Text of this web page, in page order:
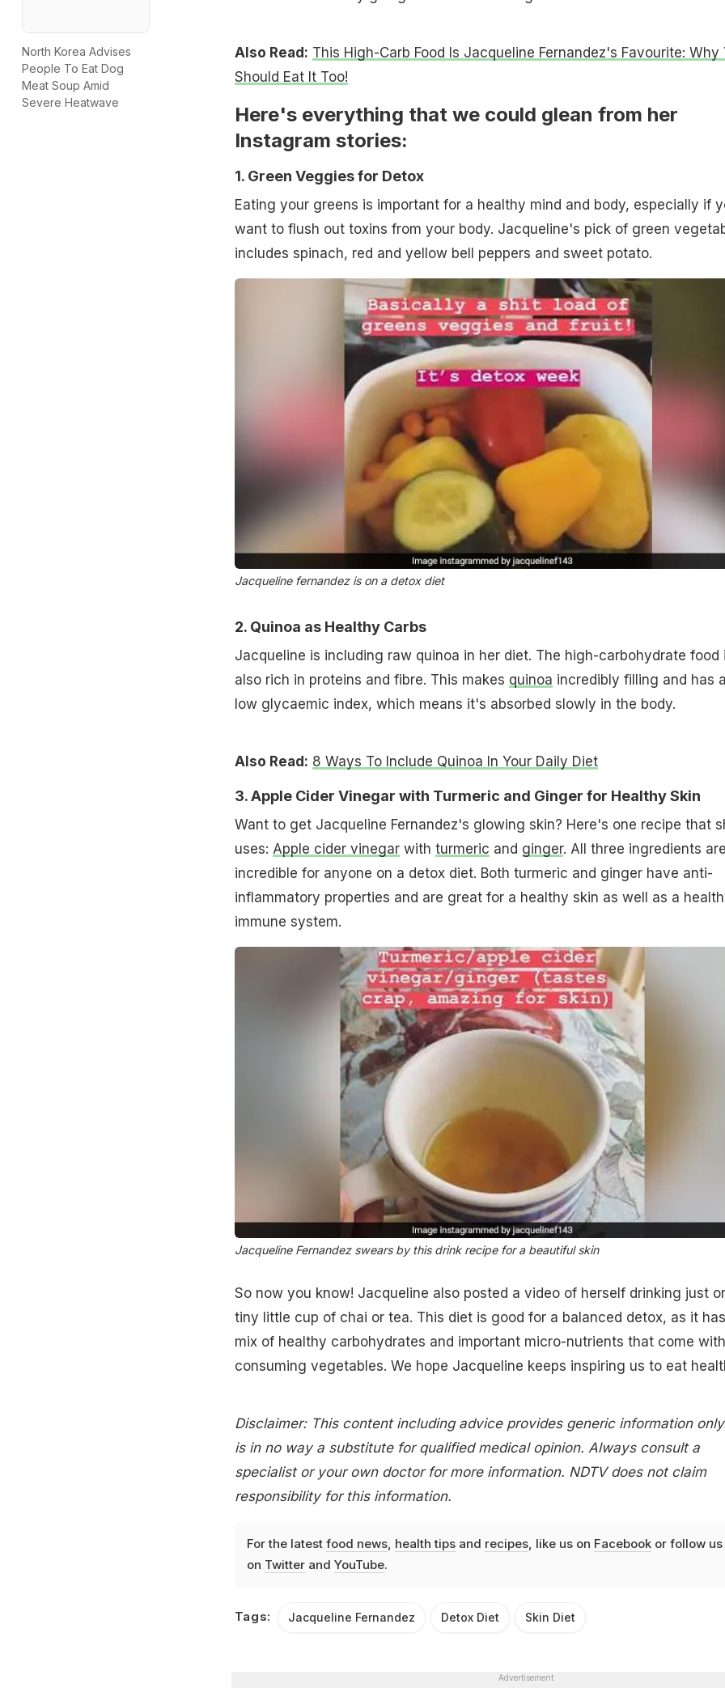
North Korea Advises
People To Eat Dog
Meat Soup Amid
Severe Heatwave
Also Read: This High-Carb Food Is Jacqueline Fernandez's Favourite: Why
Should Eat It Too!
Here's everything that we could glean from her
Instagram stories:
1. Green Veggies for Detox
Eating your greens is important for a healthy mind and body, especially if
want to flush out toxins from your body. Jacqueline's pick of green
includes spinach, red and yellow bell peppers and sweet potato.
Jacqueline fernandez is on a detox diet
2. Quinoa as Healthy Carbs
Jacqueline is including raw quinoa in her diet. The high-carbohydrate food
also rich in proteins and fibre. This makes quinoa incredibly filling and has a
low glycaemic index, which means it's absorbed slowly in the body.
Also Read: 8 Ways To Include Quinoa In Your Daily Diet
3. Apple Cider Vinegar with Turmeric and Ginger for Healthy Skin
Want to get Jacqueline Fernandez's glowing skin? Here's one recipe that
uses: Apple cider vinegarwith turmeric and ginger. All three ingredients are
incredible for anyone on a detox diet. Both turmeric and ginger have anti-
inflammatory properties and are great for a healthy skin as well as a
immune system.
Jacqueline Fernandez swears by this drink recipe for a beautiful skin
So now you know! Jacqueline also posted a video of herself drinking just
tiny little cup of chai or tea. This diet is good for a balanced detox, as it
mix of healthy carbohydrates and important micro-nutrients that come with
consuming vegetables. We hope Jacqueline keeps inspiring us to eat
Disclaimer: This content including advice provides generic information
is in no way a substitute for qualified medical opinion. Always consult a
specialist or your own doctor for more information. NDTV does not claim
responsibility for this information.
For the latest food news, health tipsand recipes, like us on Facebookor follow us
on Twitterand YouTube.
Tags: Jacqueline Fernandez Detox Diet Skin Diet
Advertisement